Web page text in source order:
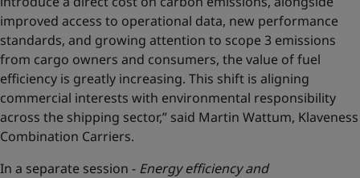
improved access to operational data, new performance
standards, and growing attention to scope 3 emissions
from cargo owners and consumers, the value of fuel
efficiency is greatly increasing. This shift is aligning
commercial interests with environmental responsibility
across the shipping sector,” said Martin Wattum, Klaveness
Combination Carriers.
In a separate session - Energy efficiency and